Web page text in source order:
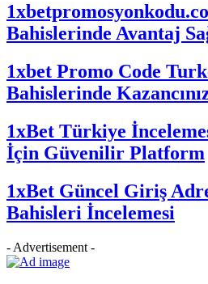
Bahislerinde Avantaj
1xbet Promo Code
Bahislerinde
1xBet Türkiye
İçin Güvenilir Platform
1xBet Güncel Giriş
Bahisleri İncelemesi
- Advertisement -